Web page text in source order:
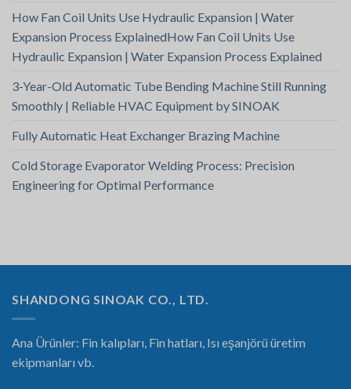
How Fan Coil Units Use Hydraulic Expansion | Water
Expansion Process ExplainedHow Fan Coil Units Use
Hydraulic Expansion | Water Expansion Process Explained
3-Year-Old Automatic Tube Bending Machine Still Running
Smoothly | Reliable HVAC Equipment by SINOAK
Fully Automatic Heat Exchanger Brazing Machine
Cold Storage Evaporator Welding Process: Precision
Engineering for Optimal Performance
SHANDONG SINOAK CO., LTD.
Ana Ürünler: Fin kalıpları, Fin hatları, Isı eşanjörü üretim
ekipmanları vb.